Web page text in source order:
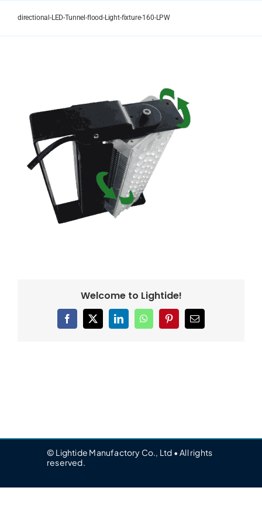
directional-LED-Tunnel-flood-Light-fixture-160-LPW
Welcome to Lightide!
Facebook
X LinkedInWhatsAppPinterestEmail
© Lightide Manufactory Co., Ltd • All rights
reserved.